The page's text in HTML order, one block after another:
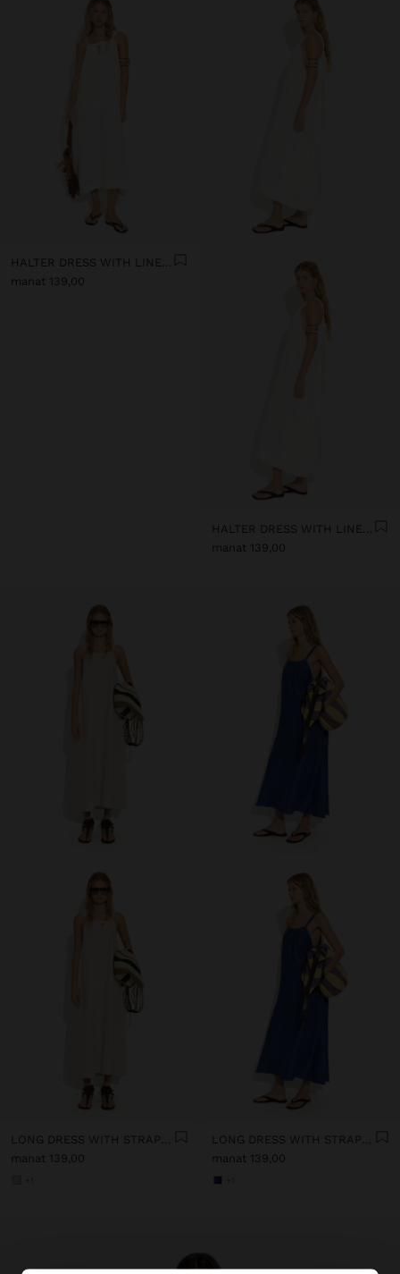
HALTER DRESS WITH LINEN BLEND
manat 139,00
HALTER DRESS WITH LINEN BLEND
manat 139,00
manat 139,00
manat 139,00